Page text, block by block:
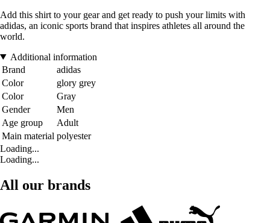
Add this shirt to your gear and get ready to push your limits with
adidas, an iconic sports brand that inspires athletes all around the
world.
Additional information
Brand
adidas
Color
glory grey
Color
Gray
Gender
Men
Age group
Adult
Main material polyester
Loading...
Loading...
All our brands